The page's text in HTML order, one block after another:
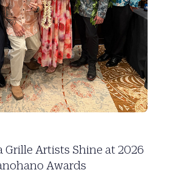
Grille Artists Shine at 2026
Awards